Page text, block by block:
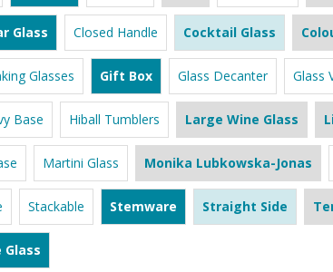
Glass Closed Handle Cocktail Glass
Glasses Gift Box Glass Decanter Glass
Base Hiball Tumblers Large Wine Glass
Martini Glass Monika Lubkowska-Jonas
Stackable Stemware Straight Side
Glass